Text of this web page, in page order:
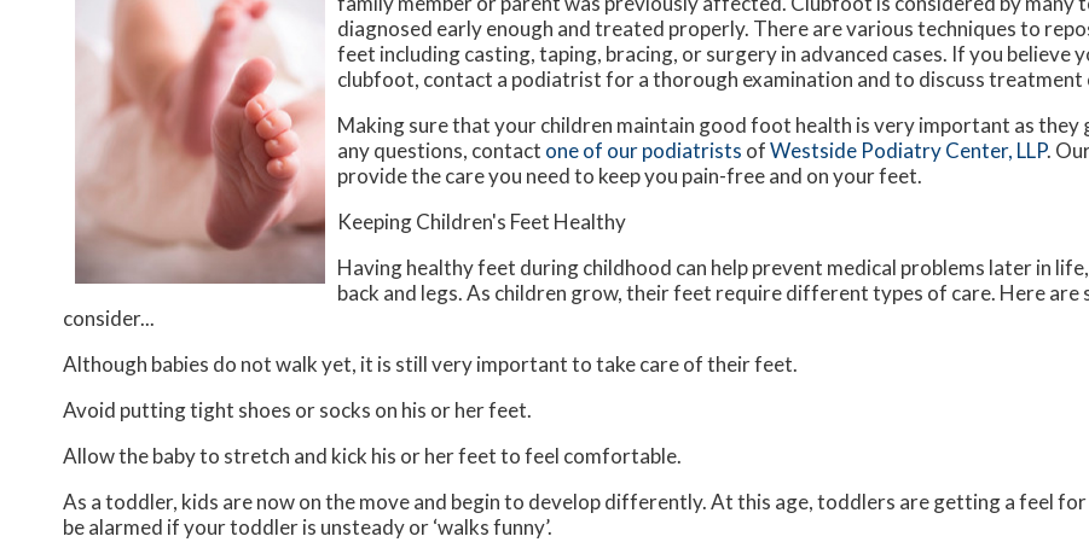
diagnosed early enough and treated properly. There are various techniques to
feet including casting, taping, bracing, or surgery in advanced cases. If you believe
clubfoot, contact a podiatrist for a thorough examination and to discuss treatment
Making sure that your children maintain good foot health is very important as they
any questions, contact one of our podiatrists ofWestside Podiatry Center, LLP.
provide the care you need to keep you pain-free and on your feet.
Keeping Children's Feet Healthy
Having healthy feet during childhood can help prevent medical problems later in
back and legs. As children grow, their feet require different types of care. Here are
consider...
Although babies do not walk yet, it is still very important to take care of their feet.
Avoid putting tight shoes or socks on his or her feet.
Allow the baby to stretch and kick his or her feet to feel comfortable.
As a toddler, kids are now on the move and begin to develop differently. At this age, toddlers are getting a feel for
be alarmed if your toddler is unsteady or ‘walks funny’.